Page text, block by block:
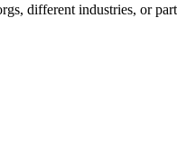
different industries, or